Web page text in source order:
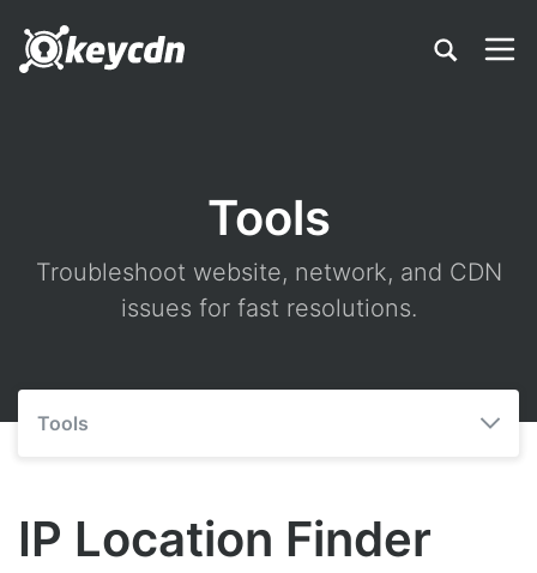
Tools
Troubleshoot website, network, and CDN
issues for fast resolutions.
Tools
IP Location Finder